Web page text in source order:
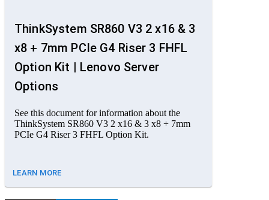
ThinkSystem SR860 V3 2 x16 & 3
x8 + 7mm PCIe G4 Riser 3 FHFL
Option Kit | Lenovo Server
Options
See this document for information about the
ThinkSystem SR860 V3 2 x16 & 3 x8 + 7mm
PCIe G4 Riser 3 FHFL Option Kit.
LEARN MORE